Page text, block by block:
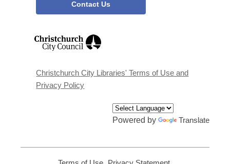
Contact Us
window
Christchurch City Libraries' Terms of Use and
Privacy Policy
Powered by Translate